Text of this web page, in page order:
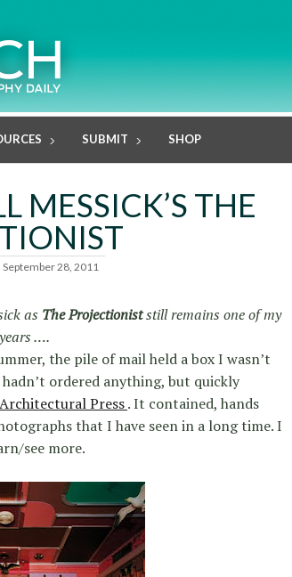
SUBMIT SHOP
MESSICK’S THE
September 28, 2011
as The Projectioniststill remains one of my
….
the pile of mail held a box I wasn’t
ordered anything, but quickly
Press. It contained, hands
that I have seen in a long time. I
see more.